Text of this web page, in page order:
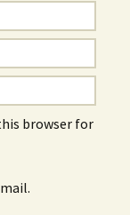
browser for